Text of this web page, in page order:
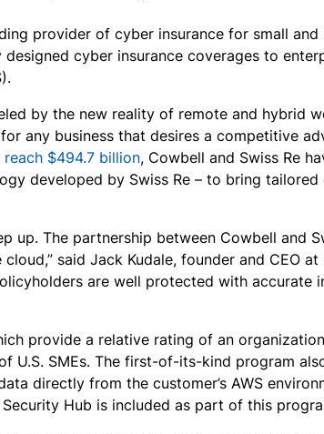
provider of cyber insurance for small
cyber insurance coverages to
by the new reality of remote and hybrid
any business that desires a competitive
reach $494.7 billion, Cowbell and Swiss Re
developed by Swiss Re – to bring
up. The partnership between Cowbell and
said Jack Kudale, founder and CEO
are well protected with accurate
provide a relative rating of an
U.S. SMEs. The first-of-its-kind program
directly from the customer’s AWS
Hub is included as part of this